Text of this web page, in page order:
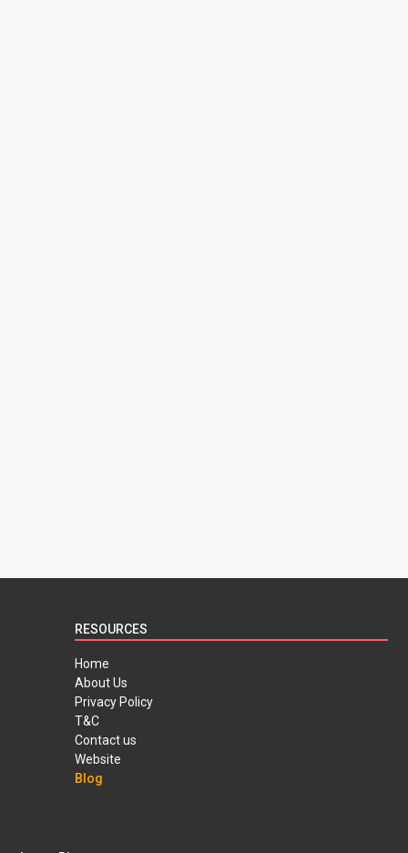
RESOURCES
Home
About Us
Privacy Policy
T&C
Contact us
Website
Blog